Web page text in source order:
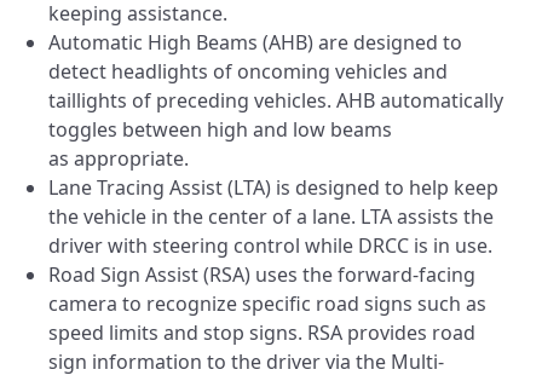
keeping assistance.
Automatic High Beams (AHB) are designed to
detect headlights of oncoming vehicles and
taillights of preceding vehicles. AHB automatically
toggles between high and low beams
as appropriate.
Lane Tracing Assist (LTA) is designed to help keep
the vehicle in the center of a lane. LTA assists the
driver with steering control while DRCC is in use.
Road Sign Assist (RSA) uses the forward-facing
camera to recognize specific road signs such as
speed limits and stop signs. RSA provides road
sign information to the driver via the Multi-